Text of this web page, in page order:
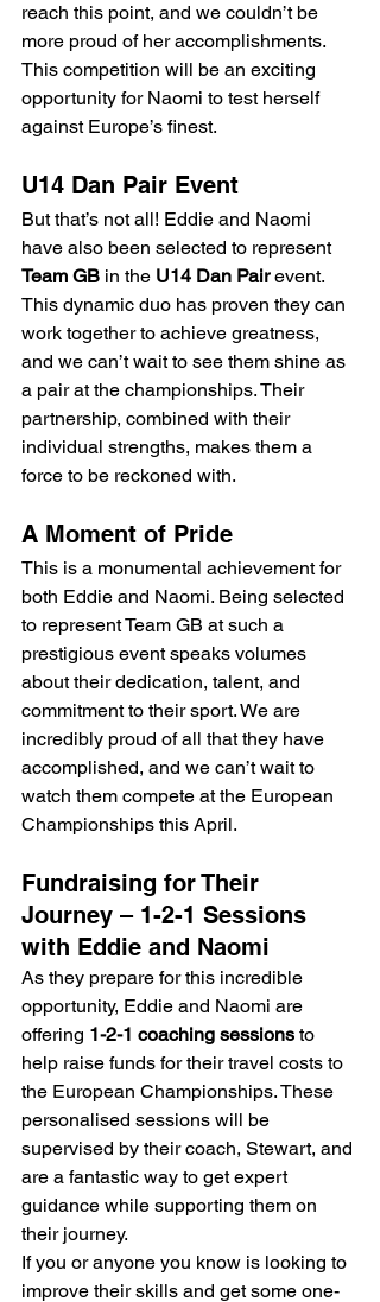
reach this point, and we couldn’t be
more proud of her accomplishments.
This competition will be an exciting
opportunity for Naomi to test herself
against Europe’s finest.
U14 Dan Pair Event
But that’s not all! Eddie and Naomi
have also been selected to represent
Team GB in the U14 Dan Pair event.
This dynamic duo has proven they can
work together to achieve greatness,
and we can’t wait to see them shine as
a pair at the championships. Their
partnership, combined with their
individual strengths, makes them a
force to be reckoned with.
A Moment of Pride
This is a monumental achievement for
both Eddie and Naomi. Being selected
to represent Team GB at such a
prestigious event speaks volumes
about their dedication, talent, and
commitment to their sport. We are
incredibly proud of all that they have
accomplished, and we can’t wait to
watch them compete at the European
Championships this April.
Fundraising for Their
Journey – 1-2-1 Sessions
with Eddie and Naomi
As they prepare for this incredible
opportunity, Eddie and Naomi are
offering 1-2-1 coaching sessions to
help raise funds for their travel costs to
the European Championships. These
personalised sessions will be
supervised by their coach, Stewart, and
are a fantastic way to get expert
guidance while supporting them on
their journey.
If you or anyone you know is looking to
improve their skills and get some one-